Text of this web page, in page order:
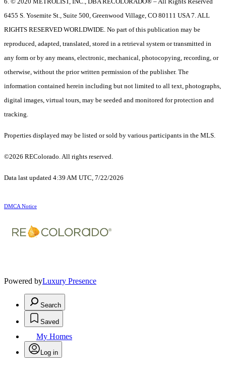
6455 S. Yosemite St., Suite 500, Greenwood Village, CO 80111 USA 7. ALL
RIGHTS RESERVED WORLDWIDE. No part of this publication may be
reproduced, adapted, translated, stored in a retrieval system or transmitted in
any form or by any means, electronic, mechanical, photocopying, recording, or
otherwise, without the prior written permission of the publisher. The
information contained herein including but not limited to all text, photographs,
digital images, virtual tours, may be seeded and monitored for protection and
tracking.
Properties displayed may be listed or sold by various participants in the MLS.
©2026 REColorado. All rights reserved.
Data last updated 4:39 AM UTC, 7/22/2026
DMCA Notice
Powered byLuxury Presence
Search
Saved
My Homes
Log in